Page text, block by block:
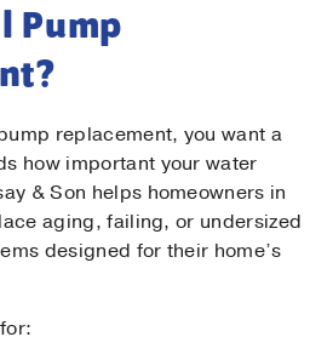
Pump
replacement, you want a
how important your water
& Son helps homeowners in
aging, failing, or undersized
designed for their home’s